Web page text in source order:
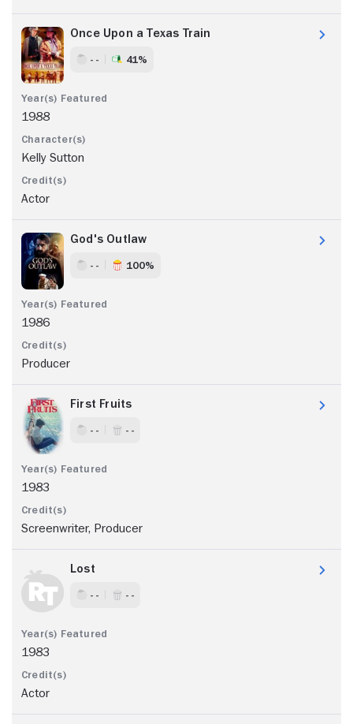
Once Upon a Texas Train
- - 41%
1988
Kelly Sutton
Actor
God's Outlaw
- - 100%
1986
Producer
First Fruits
- - - -
1983
Screenwriter, Producer
Lost
- - - -
1983
Actor